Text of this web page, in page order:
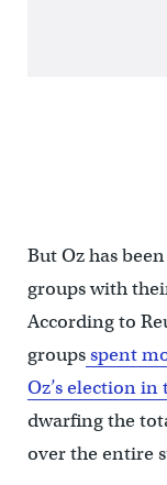
But Oz has
groups with
According to
groupsspent
Oz’s election
dwarfing the
over the entire